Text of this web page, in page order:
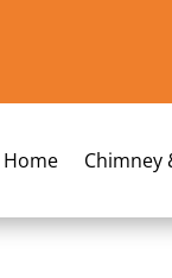
Home Chimney